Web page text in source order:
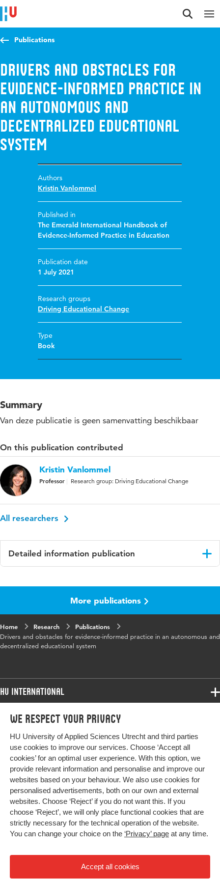
We respect your privacy
HU University of Applied Sciences Utrecht and third parties
use cookies to improve our services. Choose ‘Accept all
cookies’ for an optimal user experience. With this option, we
provide relevant information and personalise and improve our
websites based on your behaviour. We also use cookies for
personalised advertisements, both on our own and external
websites. Choose ‘Reject’ if you do not want this. If you
choose ‘Reject’, we will only place functional cookies that are
strictly necessary for the technical operation of the website.
You can change your choice on the ‘Privacy’ page at any time.
Accept all cookies
Jump to content
Jump to navigation
Jump to search
Publications
Drivers and obstacles for
evidence-informed practice in
an autonomous and
decentralized educational
system
Authors
Kristin Vanlommel
Published in
The Emerald International Handbook of
Evidence-Informed Practice in Education
Publication date
1 July 2021
Research groups
Driving Educational Change
Type
Book
Summary
Van deze publicatie is geen samenvatting beschikbaar
On this publication contributed
Kristin Vanlommel
Professor Research group: Driving Educational Change
All researchers
Detailed information publication
The Emerald International Handbook of
Key
words
education
More publications
Home Research
Publications
Drivers and obstacles for evidence-informed practice in an autonomous and
decentralized educational system
HU International
Programmes
Study at HU
About HU
Contact
Newsletter
Programmes
Bachelor
Exchange
Master
All programmes
More HU Sites
HU NL
HU Research
HU Collaboration
HU Library
Impact your future
Privacy